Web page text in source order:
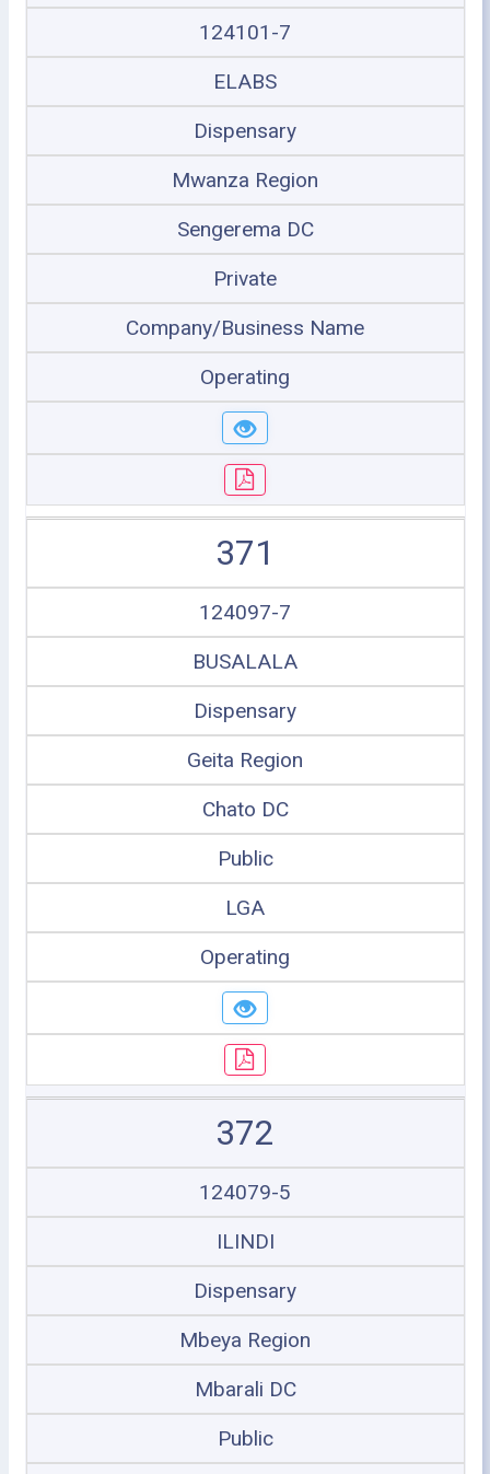
124101-7
ELABS
Dispensary
Mwanza Region
Sengerema DC
Private
Company/Business Name
Operating
371
124097-7
BUSALALA
Dispensary
Geita Region
Chato DC
Public
LGA
Operating
372
124079-5
ILINDI
Dispensary
Mbeya Region
Mbarali DC
Public